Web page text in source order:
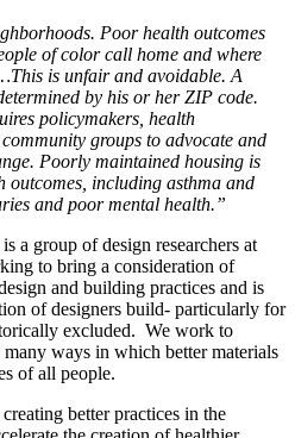
Poor health outcomes
of color call home and where
is unfair and avoidable. A
by his or her ZIP code.
policymakers, health
groups to advocate and
Poorly maintained housing is
outcomes, including asthma and
and poor mental health.”
a group of design researchers at
to bring a consideration of
and building practices and is
of designers build- particularly for
excluded. We work to
many ways in which better materials
of all people.
better practices in the